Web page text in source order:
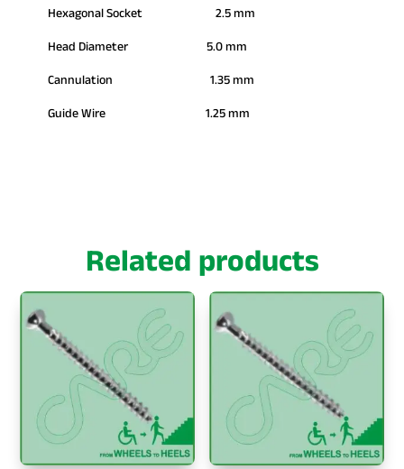
Hexagonal Socket 2.5 mm
Head Diameter 5.0 mm
Cannulation 1.35 mm
Guide Wire 1.25 mm
Related products